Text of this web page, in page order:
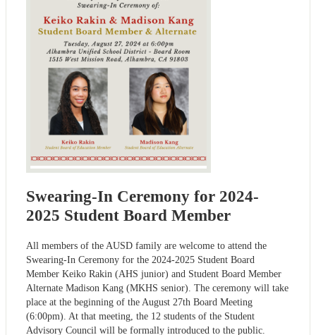
Swearing-In Ceremony for 2024-
2025 Student Board Member
All members of the AUSD family are welcome to attend the
Swearing-In Ceremony for the 2024-2025 Student Board
Member Keiko Rakin (AHS junior) and Student Board Member
Alternate Madison Kang (MKHS senior). The ceremony will take
place at the beginning of the August 27th Board Meeting
(6:00pm). At that meeting, the 12 students of the Student
Advisory Council will be formally introduced to the public.